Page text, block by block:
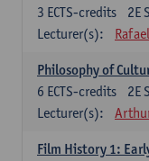
2E
3 ECTS-credits
Lecturer(s):
Philosophy of
2E
6 ECTS-credits
Lecturer(s):
Film History 1: